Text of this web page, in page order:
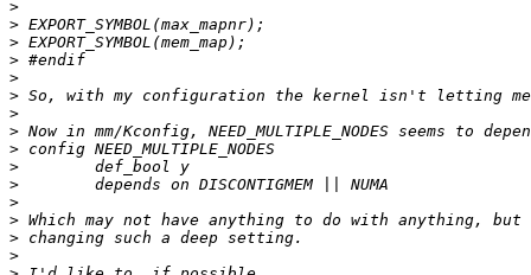
>
>
>
>
>
>
>
>
>
>
>
>
>
>
>